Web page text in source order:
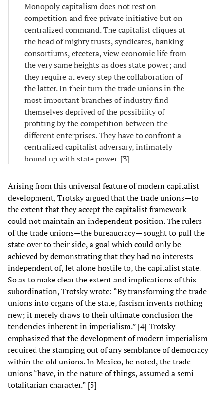
Monopoly capitalism does not rest on
competition and free private initiative but on
centralized command. The capitalist cliques at
the head of mighty trusts, syndicates, banking
consortiums, etcetera, view economic life from
the very same heights as does state power; and
they require at every step the collaboration of
the latter. In their turn the trade unions in the
most important branches of industry find
themselves deprived of the possibility of
profiting by the competition between the
different enterprises. They have to confront a
centralized capitalist adversary, intimately
bound up with state power. [3]
Arising from this universal feature of modern capitalist
development, Trotsky argued that the trade unions—to
the extent that they accept the capitalist framework—
could not maintain an independent position. The rulers
of the trade unions—the bureaucracy— sought to pull the
state over to their side, a goal which could only be
achieved by demonstrating that they had no interests
independent of, let alone hostile to, the capitalist state.
So as to make clear the extent and implications of this
subordination, Trotsky wrote: “By transforming the trade
unions into organs of the state, fascism invents nothing
new; it merely draws to their ultimate conclusion the
tendencies inherent in imperialism.” [4] Trotsky
emphasized that the development of modern imperialism
required the stamping out of any semblance of democracy
within the old unions. In Mexico, he noted, the trade
unions “have, in the nature of things, assumed a semi-
totalitarian character.” [5]